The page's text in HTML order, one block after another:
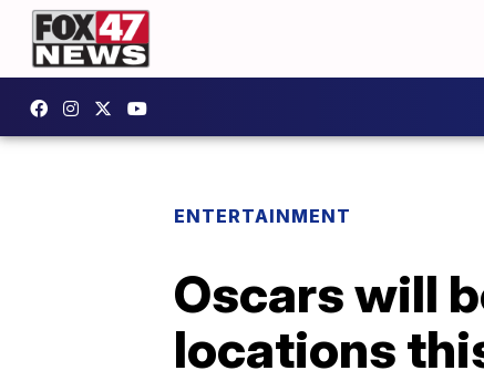
ENTERTAINMENT
Oscars will
locations